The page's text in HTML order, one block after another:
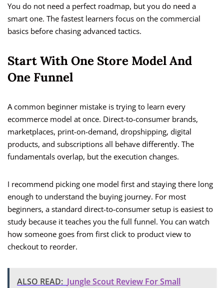
You do not need a perfect roadmap, but you do need a
smart one. The fastest learners focus on the commercial
basics before chasing advanced tactics.
Start With One Store Model And
One Funnel
A common beginner mistake is trying to learn every
ecommerce model at once. Direct-to-consumer brands,
marketplaces, print-on-demand, dropshipping, digital
products, and subscriptions all behave differently. The
fundamentals overlap, but the execution changes.
I recommend picking one model first and staying there long
enough to understand the buying journey. For most
beginners, a standard direct-to-consumer setup is easiest to
study because it teaches you the full funnel. You can watch
how someone goes from first click to product view to
checkout to reorder.
ALSO READ: Jungle Scout Review For Small